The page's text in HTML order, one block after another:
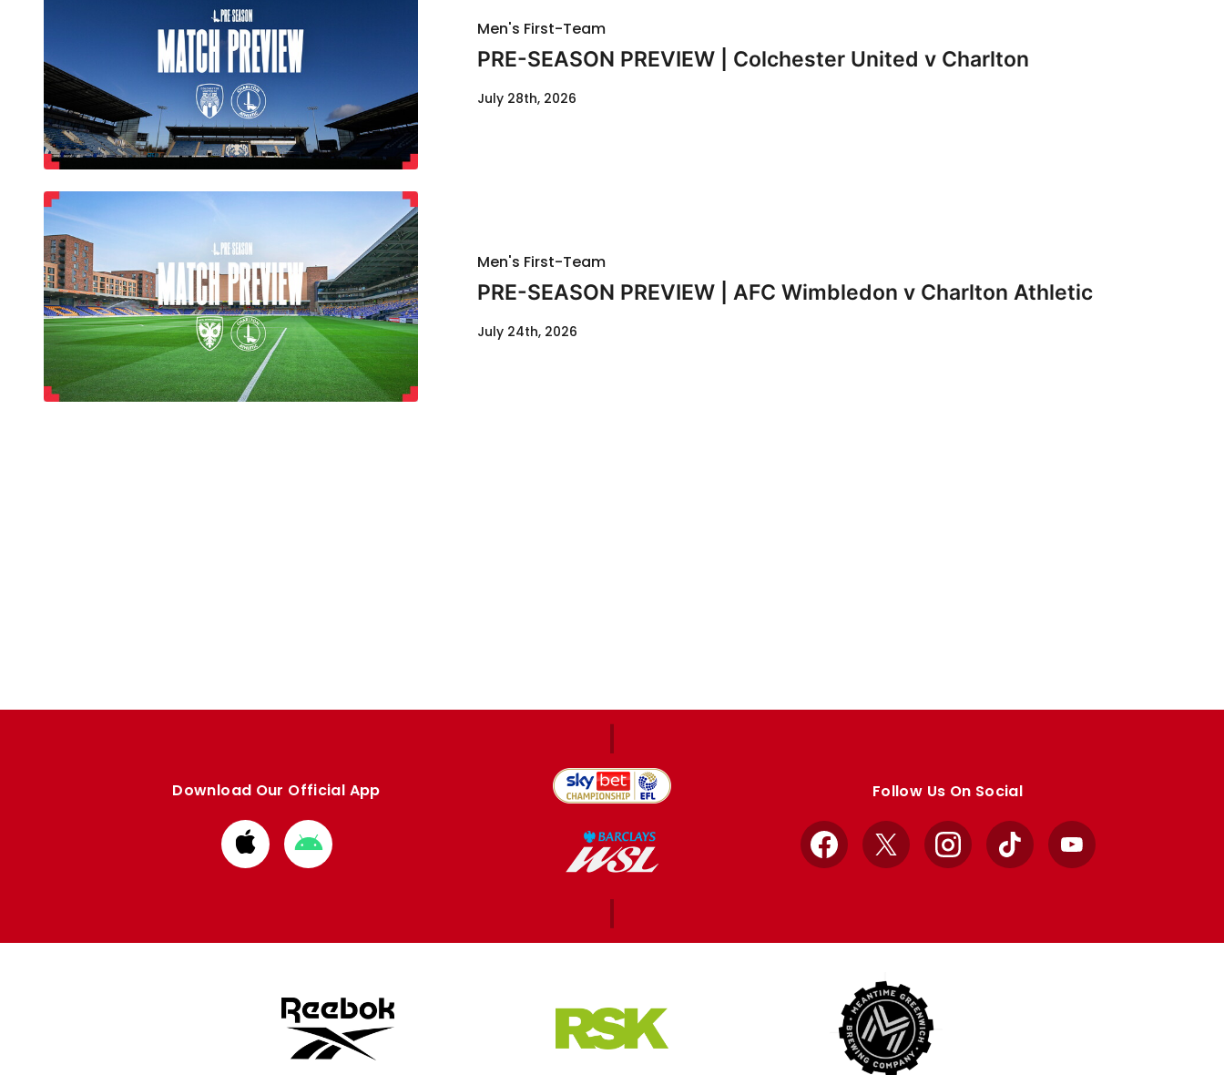
Men's First-Team
PRE-SEASON PREVIEW | Colchester United v Charlton
July 28th, 2026
Men's First-Team
PRE-SEASON PREVIEW | AFC Wimbledon v Charlton Athletic
July 24th, 2026
Download Our Official App
Download
from
Download
from
Follow Us On Social
Facebook
X InstagramTikTok YouTube